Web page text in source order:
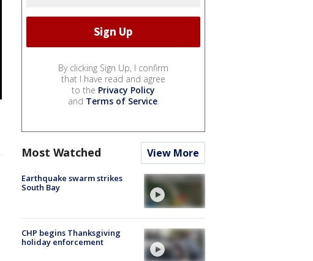
By clicking Sign Up, I confirm
that I have read and agree
to the Privacy Policy
and Terms of Service.
Most Watched View More
Earthquake swarm strikes
South Bay
CHP begins Thanksgiving
holiday enforcement